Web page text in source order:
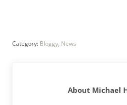
Category: Bloggy, News
About Michael